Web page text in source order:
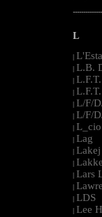
L
|
| L.B.
| L.F.T.
|
| L/F/
| L/F/
| L_cio
| Lag
| Lakej
|
| Lars
|
| LDS
| Lee